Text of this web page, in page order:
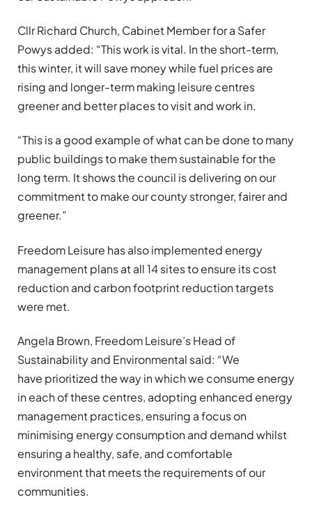
Cllr Richard Church, Cabinet Member for a Safer
Powys added: “This work is vital. In the short-term,
this winter, it will save money while fuel prices are
rising and longer-term making leisure centres
greener and better places to visit and work in.
“This is a good example of what can be done to many
public buildings to make them sustainable for the
long term. It shows the council is delivering on our
commitment to make our county stronger, fairer and
greener.”
Freedom Leisure has also implemented energy
management plans at all 14 sites to ensure its cost
reduction and carbon footprint reduction targets
were met.
Angela Brown, Freedom Leisure’s Head of
Sustainability and Environmental said: “We
have prioritized the way in which we consume energy
in each of these centres, adopting enhanced energy
management practices, ensuring a focus on
minimising energy consumption and demand whilst
ensuring a healthy, safe, and comfortable
environment that meets the requirements of our
communities.